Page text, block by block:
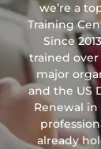
we’re a
Training
Since
trained
major
and the US
Renewal
already